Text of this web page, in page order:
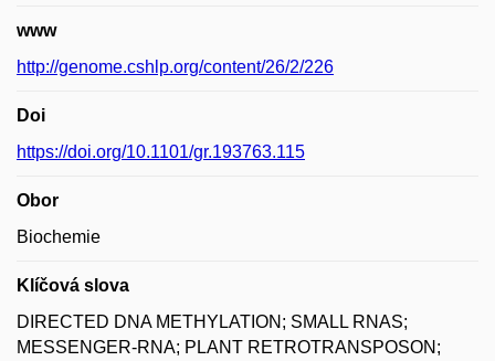
www
http://genome.cshlp.org/content/26/2/226
Doi
https://doi.org/10.1101/gr.193763.115
Obor
Biochemie
Klíčová slova
DIRECTED DNA METHYLATION; SMALL RNAS;
MESSENGER-RNA; PLANT RETROTRANSPOSON;